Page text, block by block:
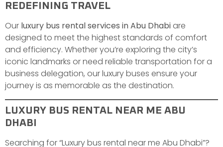
REDEFINING TRAVEL
Our luxury bus rental services in Abu Dhabi are
designed to meet the highest standards of comfort
and efficiency. Whether you’re exploring the city’s
iconic landmarks or need reliable transportation for a
business delegation, our luxury buses ensure your
journey is as memorable as the destination.
LUXURY BUS RENTAL NEAR ME ABU
DHABI
Searching for “Luxury bus rental near me Abu Dhabi”?